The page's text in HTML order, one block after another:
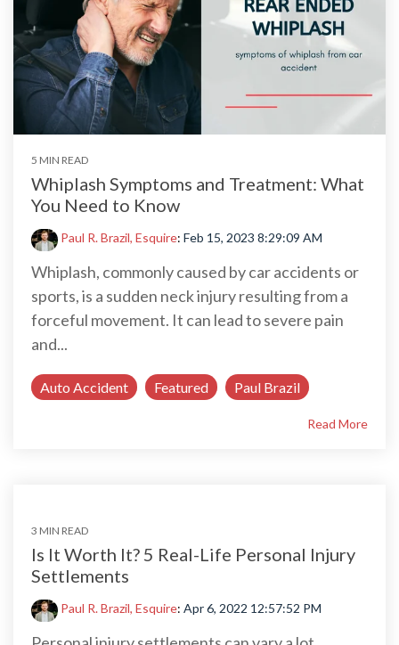
5 MIN READ
Whiplash Symptoms and Treatment: What
You Need to Know
Paul R. Brazil, Esquire: Feb 15, 2023 8:29:09 AM
Whiplash, commonly caused by car accidents or
sports, is a sudden neck injury resulting from a
forceful movement. It can lead to severe pain
and...
Auto Accident Featured Paul Brazil
Read More
3 MIN READ
Is It Worth It? 5 Real-Life Personal Injury
Settlements
Paul R. Brazil, Esquire: Apr 6, 2022 12:57:52 PM